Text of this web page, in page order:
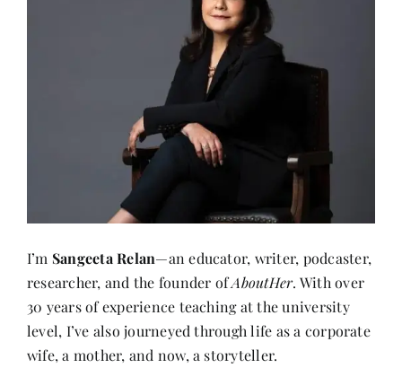
I’m Sangeeta Relan—an educator, writer, podcaster,
researcher, and the founder ofAboutHer. With over
30 years of experience teaching at the university
level, I’ve also journeyed through life as a corporate
wife, a mother, and now, a storyteller.